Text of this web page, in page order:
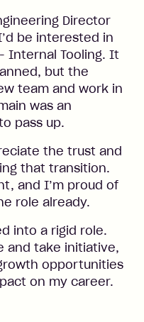
Director
be interested in
Internal Tooling. It
but the
team and work in
was an
pass up.
the trust and
that transition.
and I’m proud of
role already.
into a rigid role.
and take initiative,
opportunities
on my career.